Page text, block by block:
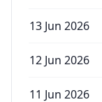
13 Jun 2026
12 Jun 2026
11 Jun 2026